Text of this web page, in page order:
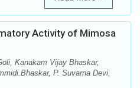
Activity of Mimosa
Kanakam Vijay Bhaskar,
P. Suvarna Devi,